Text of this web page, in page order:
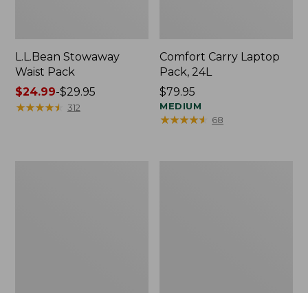
L.L.Bean Stowaway
Waist Pack
Price
range
$24.99-$29.95
★★★★★
★★★★★ 312
Comfort Carry Laptop
Pack, 24L
Price:
$79.95
$79.95
MEDIUM
★★★★★
★★★★★ 68